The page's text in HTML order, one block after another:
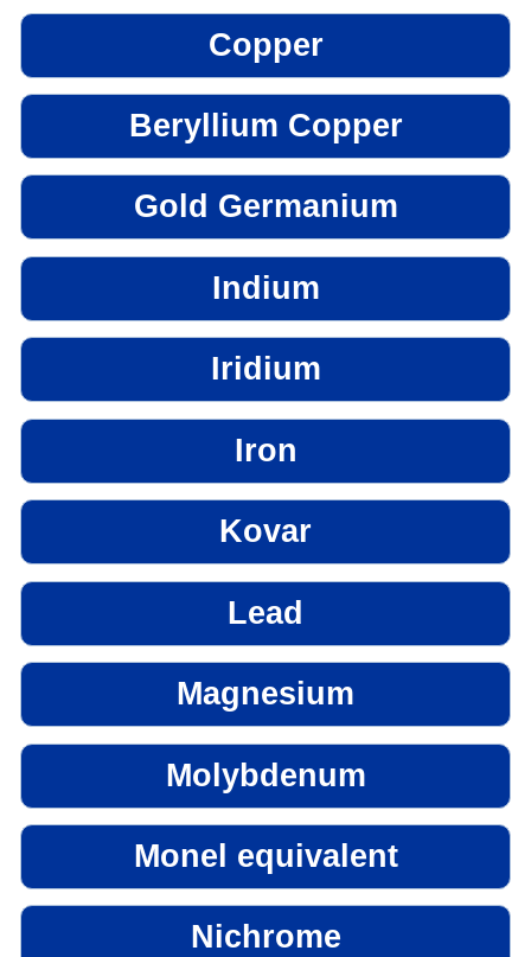
Copper
Beryllium Copper
Gold Germanium
Indium
Iridium
Iron
Kovar
Lead
Magnesium
Molybdenum
Monel equivalent
Nichrome